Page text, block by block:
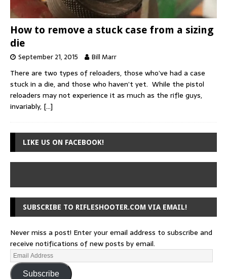
How to remove a stuck case from a sizing
die
September 21, 2015 Bill Marr
There are two types of reloaders, those who’ve had a case
stuck in a die, and those who haven’t yet. While the pistol
reloaders may not experience it as much as the rifle guys,
invariably, […]
LIKE US ON FACEBOOK!
SUBSCRIBE TO RIFLESHOOTER.COM VIA EMAIL!
Never miss a post! Enter your email address to subscribe and
receive notifications of new posts by email.
Subscribe